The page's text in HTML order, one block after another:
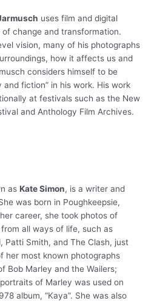
uses film and digital
change and transformation.
vision, many of his photographs
how it affects us and
considers himself to be
fiction” in his work. His work
at festivals such as the New
and Anthology Film Archives.
as Kate Simon, is a writer and
was born in Poughkeepsie,
career, she took photos of
all ways of life, such as
Patti Smith, and The Clash, just
her most known photographs
Bob Marley and the Wailers;
of Marley was used on
album, “Kaya”. She was also